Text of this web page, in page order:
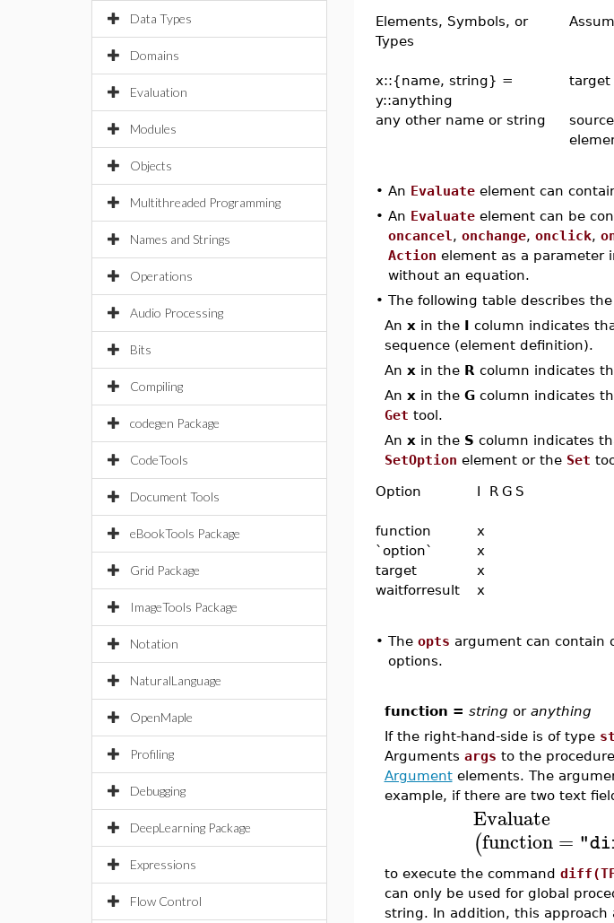
Data Types
Domains
Evaluation
Modules
Objects
Multithreaded Programming
Names and Strings
Operations
Audio Processing
Bits
Compiling
codegen Package
CodeTools
Document Tools
eBookTools Package
Grid Package
ImageTools Package
Notation
NaturalLanguage
OpenMaple
Profiling
Debugging
DeepLearning Package
Expressions
Flow Control
Elements, Symbols, or
Types
x::{name, string} =
y::anything
any other name or string
• An Evaluateelement can
• An Evaluateelement can be
oncancel , onchange, onclick,
Action element as a parameter
without an equation.
• The following table describes
An x in the I column indicates
sequence (element definition).
An x in the R column indicates
An x in the Gcolumn indicates
Get tool.
An x in the S column indicates
SetOption element or the Set
Option I R G S
function
x
`option`
x
target
x
waitforresult
x
• The opts argument can contain
options.
function = string or anything
If the right-hand-side is of type
Arguments args to the
Argumentelements. The
example, if there are two text
Evaluate
(function=
to execute the command
can only be used for global
string. In addition, this approach